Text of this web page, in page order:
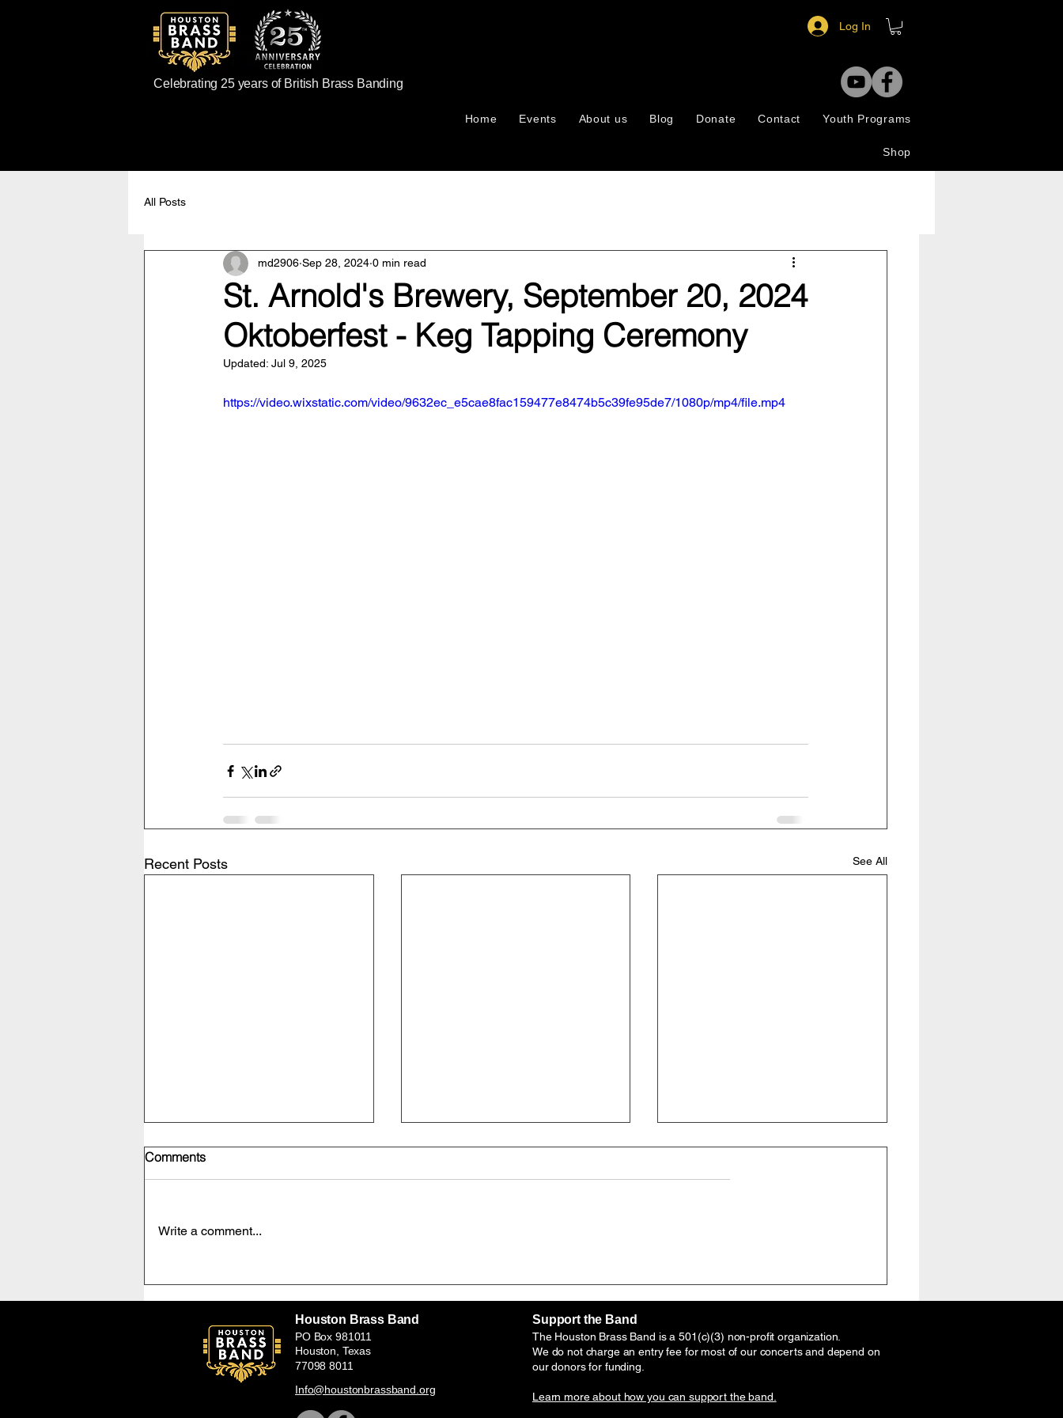
Celebrating 25 years of British Brass Banding
Log In
Home Events About us Blog Donate Contact Youth Programs
Shop
All Posts
St. Arnold's Brewery, September 20, 2024
Oktoberfest - Keg Tapping Ceremony
md2906 Sep 28, 2024 0 min read
Updated: Jul 9, 2025
https://video.wixstatic.com/video/9632ec_e5cae8fac159477e8474b5c39fe95de7/1080p/mp4/file.mp4
Recent Posts See All
Ablack with Carlton Main
Frickley Colliery Band in the
UK July 25-26,2026
and increase of the Mary
Louise Dobson Foundation
Bandmasters Association
Understanding and Applying
Brass Band Concepts to
Comments
Write a comment...
Houston Brass Band
PO Box 981011
Houston, Texas
77098 8011
Info@houstonbrassband.org
Support the Band
The Houston Brass Band is a 501(c)(3) non-profit organization.
We do not charge an entry fee for most of our concerts and depend on
our donors for funding.
Learn more about how you can support the band.